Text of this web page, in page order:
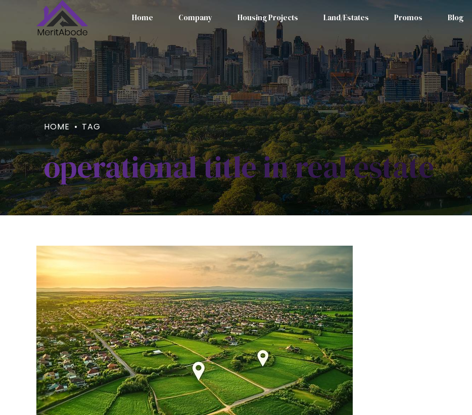
Home Company Housing Projects Land/Estates Promos Blog
HOME TAG
operational title in real estate